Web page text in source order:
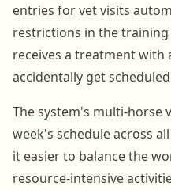
entries for vet visits
restrictions in the
receives a treatment
accidentally get
The system's multi-horse
week's schedule across
it easier to balance the
resource-intensive